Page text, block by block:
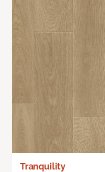
Tranquility